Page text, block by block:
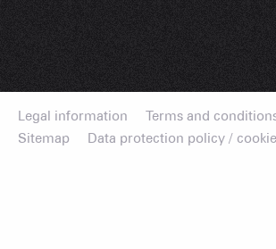
Legal information
Terms and
Sitemap
Data protection policy /